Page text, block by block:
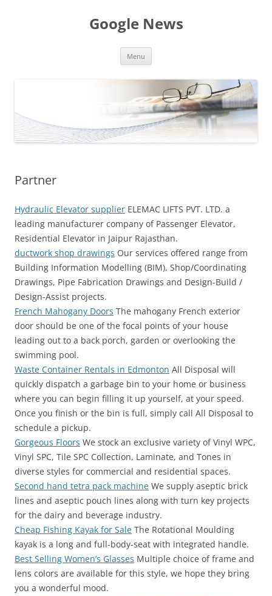
Google News
Menu
Partner
Hydraulic Elevator supplier ELEMAC LIFTS PVT. LTD. a
leading manufacturer company of Passenger Elevator,
Residential Elevator in Jaipur Rajasthan.
ductwork shop drawings Our services offered range from
Building Information Modelling (BIM), Shop/Coordinating
Drawings, Pipe Fabrication Drawings and Design-Build /
Design-Assist projects.
French Mahogany Doors The mahogany French exterior
door should be one of the focal points of your house
leading out to a back porch, garden or overlooking the
swimming pool.
Waste Container Rentals in Edmonton All Disposal will
quickly dispatch a garbage bin to your home or business
where you can begin filling it up yourself, at your speed.
Once you finish or the bin is full, simply call All Disposal to
schedule a pickup.
Gorgeous Floors We stock an exclusive variety of Vinyl WPC,
Vinyl SPC, Tile SPC Collection, Laminate, and Tones in
diverse styles for commercial and residential spaces.
Second hand tetra pack machine We supply aseptic brick
lines and aseptic pouch lines along with turn key projects
for the dairy and beverage industry.
Cheap Fishing Kayak for Sale The Rotational Moulding
kayak is a long and full-body-seat with integrated handle.
Best Selling Women’s Glasses Multiple choice of frame and
lens colors are available for this style, we hope they bring
you a wonderful mood.